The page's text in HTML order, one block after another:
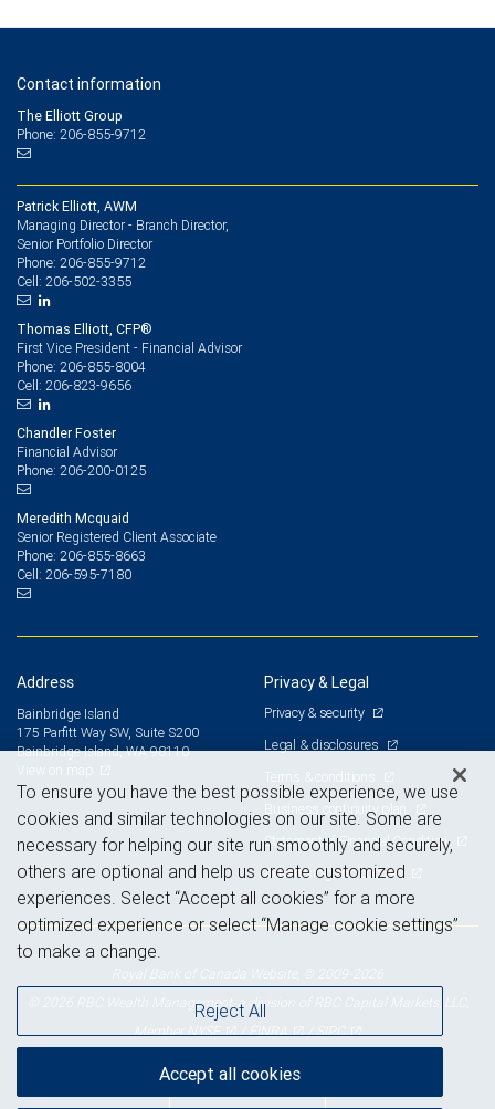
Contact information
The Elliott Group
Phone: 206-855-9712
Patrick Elliott, AWM
Managing Director - Branch Director,
Senior Portfolio Director
Phone: 206-855-9712
Cell: 206-502-3355
Thomas Elliott, CFP®
First Vice President - Financial Advisor
Phone: 206-855-8004
Cell: 206-823-9656
Chandler Foster
Financial Advisor
Phone: 206-200-0125
Meredith Mcquaid
Senior Registered Client Associate
Phone: 206-855-8663
Cell: 206-595-7180
Address
Bainbridge Island
175 Parfitt Way SW, Suite S200
Bainbridge Island, WA 98110
Privacy & Legal
Privacy & security
Legal & disclosures
Terms & conditions
Business continuity plan
Statement of Financial Condition
Advertising and cookies
© 2026 RBC Wealth Management, a division of RBC Capital Markets, LLC,
MemberNYSE /FINRA /SIPC
To ensure you have the best possible experience, we use
cookies and similar technologies on our site. Some are
necessary for helping our site run smoothly and securely,
others are optional and help us create customized
experiences. Select “Accept all cookies” for a more
optimized experience or select “Manage cookie settings”
to make a change.
Reject All
Accept all cookies